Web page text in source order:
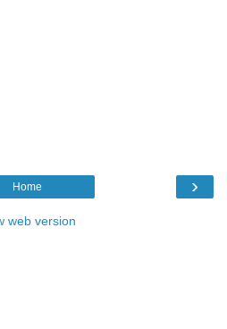
›
Home
web version